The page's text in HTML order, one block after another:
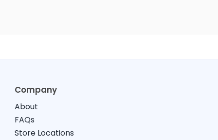
Company
About
FAQs
Store Locations